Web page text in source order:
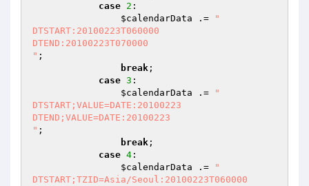
case 2 :
$calendarData .=
"
DTSTART:20100223T060000
DTEND:20100223T070000
" ;
break ;
case 3 :
$calendarData .=
"
DTSTART;VALUE=DATE:20100223
DTEND;VALUE=DATE:20100223
" ;
break ;
case 4 :
$calendarData .=
"
DTSTART;TZID=Asia/Seoul:20100223T060000